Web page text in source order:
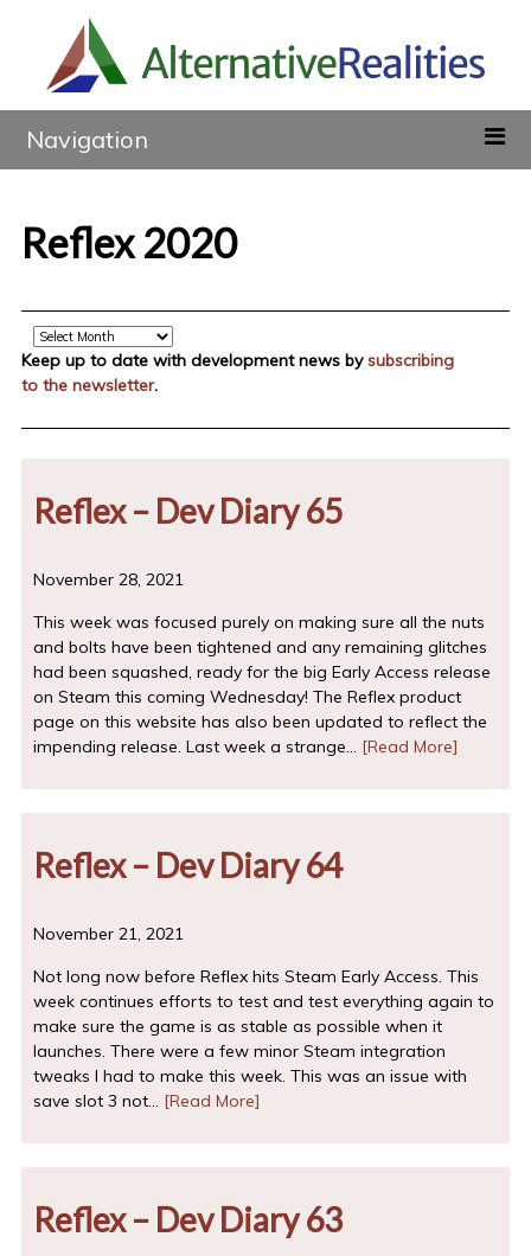
Navigation
Reflex 2020
Archive
Keep up to date with development news bysubscribing
to the newsletter.
Reflex – Dev Diary 65
November 28, 2021
This week was focused purely on making sure all the nuts
and bolts have been tightened and any remaining glitches
had been squashed, ready for the big Early Access release
on Steam this coming Wednesday! The Reflex product
page on this website has also been updated to reflect the
impending release. Last week a strange… [Read More]
Reflex – Dev Diary 64
November 21, 2021
Not long now before Reflex hits Steam Early Access. This
week continues efforts to test and test everything again to
make sure the game is as stable as possible when it
launches. There were a few minor Steam integration
tweaks I had to make this week. This was an issue with
save slot 3 not… [Read More]
Reflex – Dev Diary 63